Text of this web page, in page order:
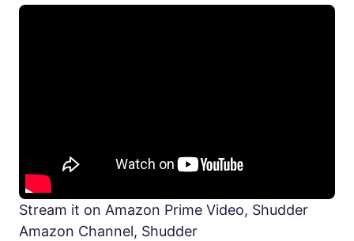
Stream it on Amazon Prime Video, Shudder
Amazon Channel, Shudder